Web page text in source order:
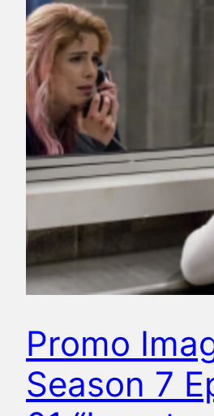
Promo
Season 7